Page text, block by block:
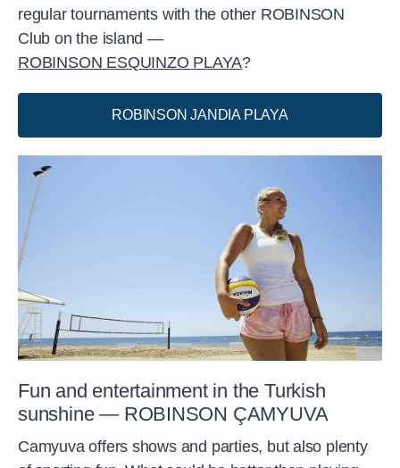
regular tournaments with the other ROBINSON
Club on the island —
ROBINSON ESQUINZO PLAYA?
ROBINSON JANDIA PLAYA
Fun and entertainment in the Turkish
sunshine — ROBINSON ÇAMYUVA
Camyuva offers shows and parties, but also plenty